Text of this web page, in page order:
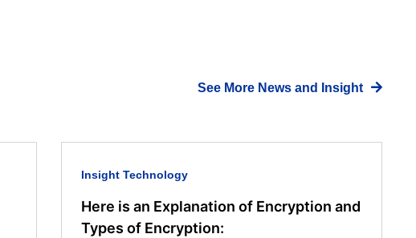
See More News and Insight
Insight Technology
Here is an Explanation of Encryption and
Types of Encryption: